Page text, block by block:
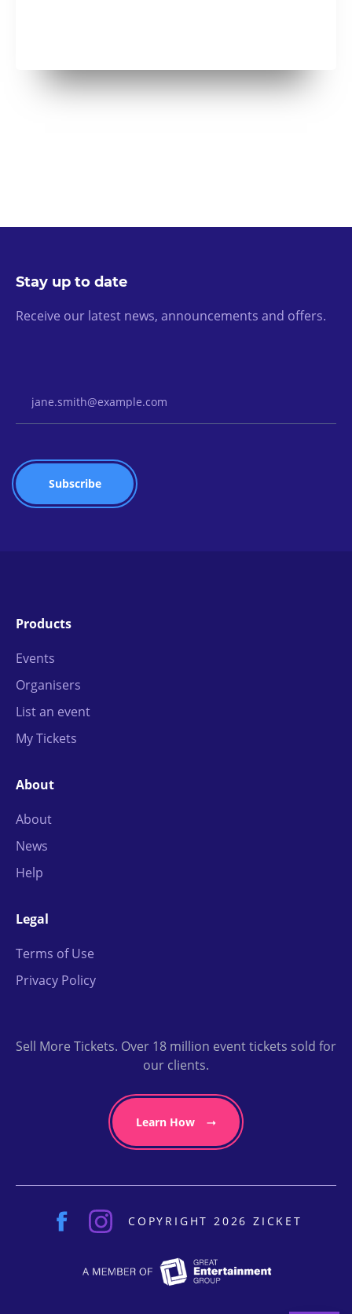
Stay up to date
Receive our latest news, announcements and offers.
Products
Events
Organisers
List an event
My Tickets
About
About
News
Help
Legal
Terms of Use
Privacy Policy
Sell More Tickets. Over 18 million event tickets sold for
our clients.
Learn How
COPYRIGHT 2026 ZICKET